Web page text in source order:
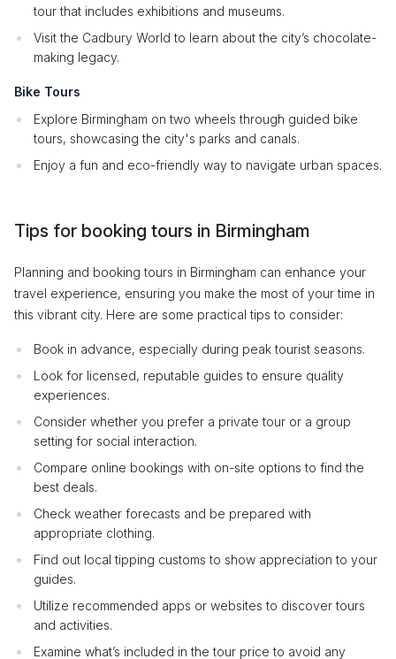
tour that includes exhibitions and museums.
Visit the Cadbury World to learn about the city’s chocolate-
making legacy.
Bike Tours
Explore Birmingham on two wheels through guided bike
tours, showcasing the city's parks and canals.
Enjoy a fun and eco-friendly way to navigate urban spaces.
Tips for booking tours in Birmingham
Planning and booking tours in Birmingham can enhance your
travel experience, ensuring you make the most of your time in
this vibrant city. Here are some practical tips to consider:
Book in advance, especially during peak tourist seasons.
Look for licensed, reputable guides to ensure quality
experiences.
Consider whether you prefer a private tour or a group
setting for social interaction.
Compare online bookings with on-site options to find the
best deals.
Check weather forecasts and be prepared with
appropriate clothing.
Find out local tipping customs to show appreciation to your
guides.
Utilize recommended apps or websites to discover tours
and activities.
Examine what’s included in the tour price to avoid any